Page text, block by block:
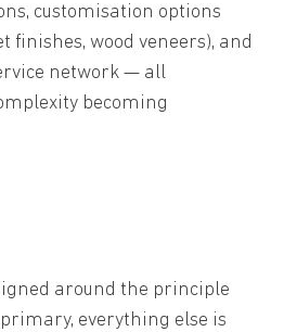
customisation options
finishes, wood veneers), and
network — all
becoming
around the principle
everything else is